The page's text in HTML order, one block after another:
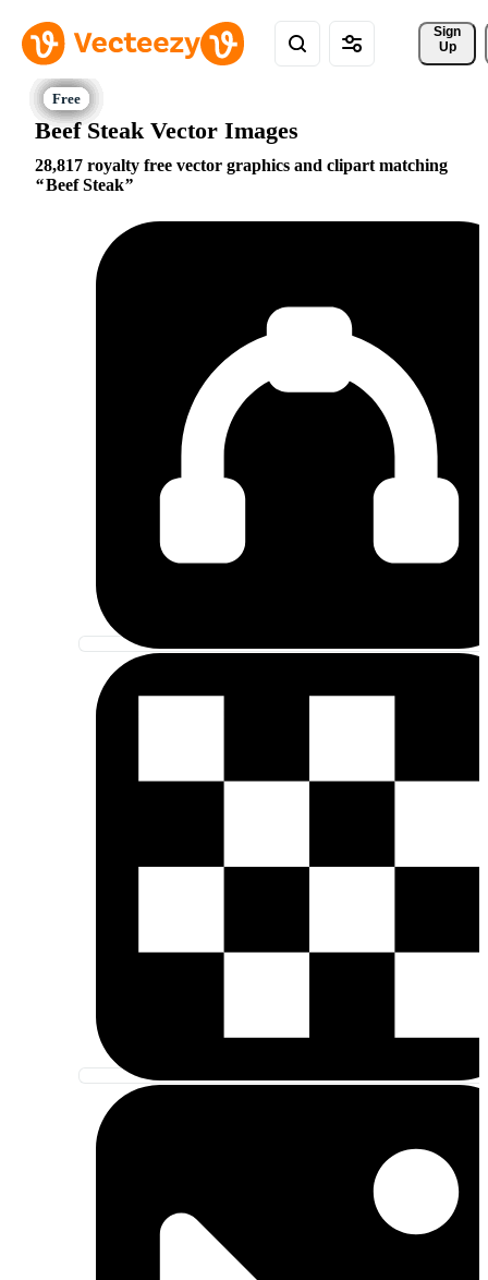
Sign
Up
Beef Steak Vector Images
28,817 royalty free vector graphics and clipart matching
Beef Steak